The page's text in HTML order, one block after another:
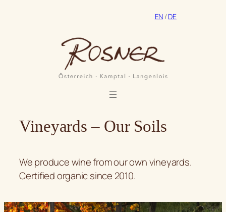
EN /DE
Vineyards – Our Soils
We produce wine from our own vineyards.
Certified organic since 2010.